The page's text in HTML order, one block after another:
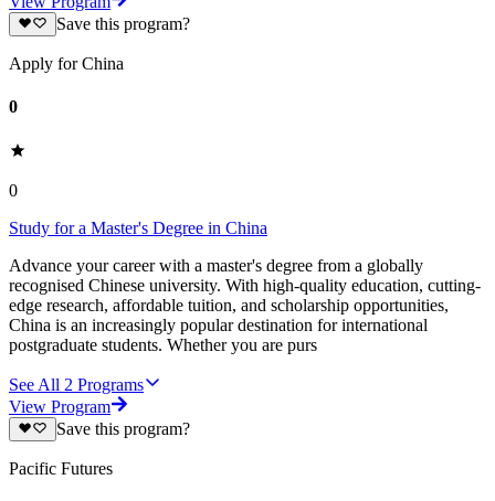
Save this program?
Apply for China
0
0
Study for a Master's Degree in China
Advance your career with a master's degree from a globally
recognised Chinese university. With high-quality education, cutting-
edge research, affordable tuition, and scholarship opportunities,
China is an increasingly popular destination for international
postgraduate students. Whether you are purs
See All 2 Programs
View Program
Save this program?
Pacific Futures